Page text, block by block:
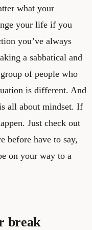
what your
your life if you
you’ve always
a sabbatical and
of people who
is different. And
all about mindset. If
Just check out
before have to say,
on your way to a
break